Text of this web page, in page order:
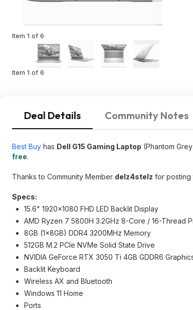
Item 1 of 6
Item 1 of 6
Deal Details Community Notes
Best Buy has Dell G15 Gaming Laptop (Phantom
free.
Thanks to Community Member delz4stelz for posting
Specs:
15.6" 1920x1080 FHD LED Backlit Display
AMD Ryzen 7 5800H 3.2GHz 8-Core / 16-Thread
8GB (1x8GB) DDR4 3200MHz Memory
512GB M.2 PCIe NVMe Solid State Drive
NVIDIA GeForce RTX 3050 Ti 4GB GDDR6
Backlit Keyboard
Wireless AX and Bluetooth
Windows 11 Home
Ports